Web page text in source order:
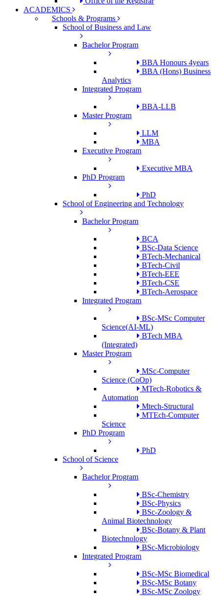
ACADEMICS
Schools & Programs
School of Business and Law
Bachelor Program
BBA Honours 4years
BBA (Hons) Business
Analytics
Integrated Program
BBA-LLB
Master Program
LLM
MBA
Executive Program
Executive MBA
PhD Program
PhD
School of Engineering and Technology
Bachelor Program
BCA
BSc-Data Science
BTech-Mechanical
BTech-Civil
BTech-EEE
BTech-CSE
BTech-Aerospace
Integrated Program
BSc-MSc Computer
Science(AI-ML)
BTech MBA
(Integrated)
Master Program
MSc-Computer
Science (CoOp)
MTech-Robotics &
Automation
Mtech-Structural
MTEch-Computer
Science
PhD Program
PhD
School of Science
Bachelor Program
BSc-Chemistry
BSc-Physics
BSc-Zoology &
Animal Biotechnology
BSc-Botany & Plant
Biotechnology
BSc-Microbiology
Integrated Program
BSc-MSc Biomedical
BSc-MSc Botany
BSc-MSc Zoology